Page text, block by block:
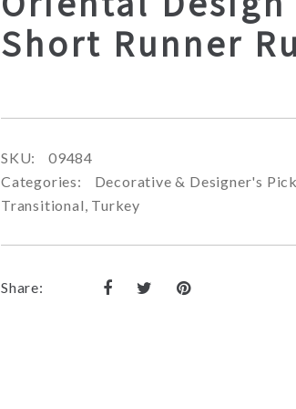
Short Runner
SKU:
09484
Categories:
Decorative & Designer's Pick
Transitional, Turkey
Share: